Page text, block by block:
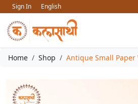
Sign In
English
Home Shop Antique Small Paper